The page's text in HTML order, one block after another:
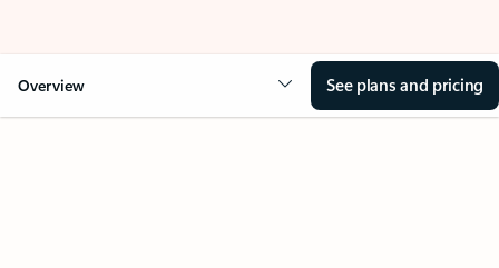
Overview See plans and pricing